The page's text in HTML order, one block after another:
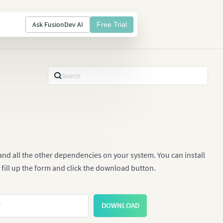
Ask FusionDev AI Free Trial
all the other dependencies on your system. You can install
up the form and click the download button.
DOWNLOAD